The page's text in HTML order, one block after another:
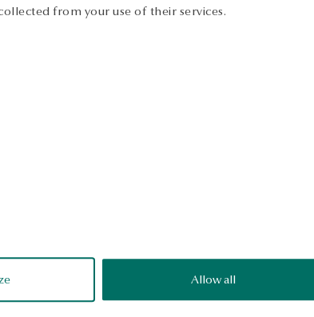
from your use of their services.
Allow all